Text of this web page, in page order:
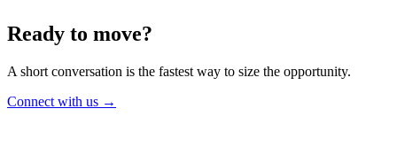
Ready to move?
A short conversation is the fastest way to size the opportunity.
Connect with us →